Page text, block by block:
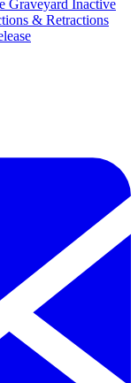
Graveyard Inactive
& Retractions